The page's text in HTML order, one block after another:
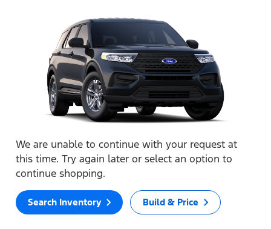
We are unable to continue with your request at
this time. Try again later or select an option to
continue shopping.
Search Inventory Build & Price